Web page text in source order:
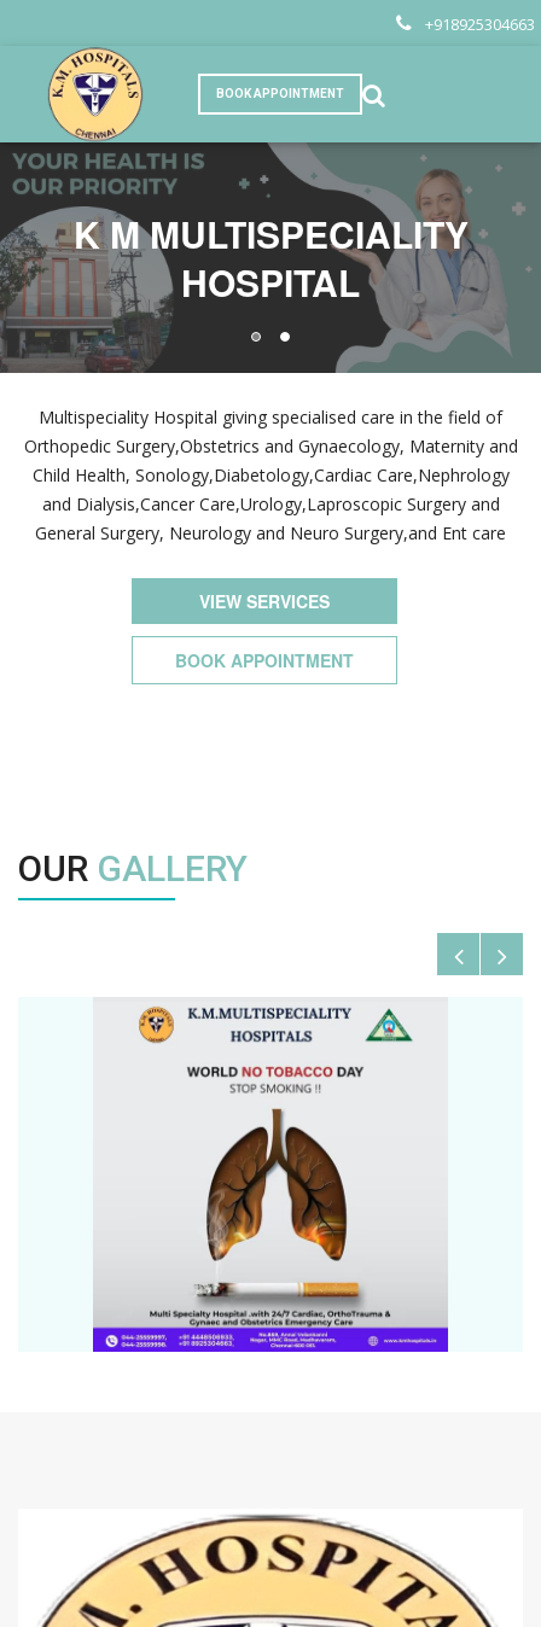
+918925304663
BOOK APPOINTMENT
K M MULTISPECIALITY
HOSPITAL
K M MULTISPECIALITY
HOSPITAL
Multispeciality Hospital giving specialised care in the field of
Orthopedic Surgery,Obstetrics and Gynaecology, Maternity and
Child Health, Sonology,Diabetology,Cardiac Care,Nephrology
and Dialysis,Cancer Care,Urology,Laproscopic Surgery and
General Surgery, Neurology and Neuro Surgery,and Ent care
VIEW SERVICES
BOOK APPOINTMENT
OUR GALLERY